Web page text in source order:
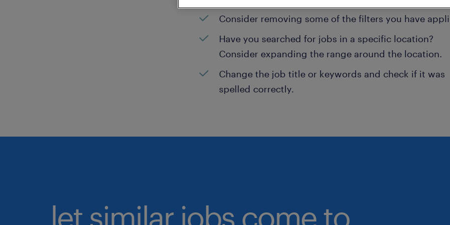
Consider removing some of the filters you have
Have you searched for jobs in a specific location?
Consider expanding the range around the location.
Change the job title or keywords and check if it was
spelled correctly.
let similar jobs come to